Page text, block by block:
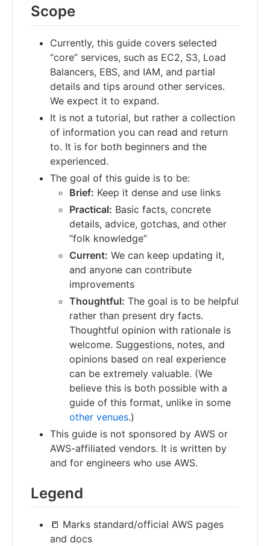
Scope
Currently, this guide covers selected
“core” services, such as EC2, S3, Load
Balancers, EBS, and IAM, and partial
details and tips around other services.
We expect it to expand.
It is not a tutorial, but rather a collection
of information you can read and return
to. It is for both beginners and the
experienced.
The goal of this guide is to be:
Brief: Keep it dense and use links
Practical: Basic facts, concrete
details, advice, gotchas, and other
“folk knowledge”
Current: We can keep updating it,
and anyone can contribute
improvements
Thoughtful: The goal is to be helpful
rather than present dry facts.
Thoughtful opinion with rationale is
welcome. Suggestions, notes, and
opinions based on real experience
can be extremely valuable. (We
believe this is both possible with a
guide of this format, unlike in some
other venues.)
This guide is not sponsored by AWS or
AWS-affiliated vendors. It is written by
and for engineers who use AWS.
Legend
📒 Marks standard/official AWS pages
and docs